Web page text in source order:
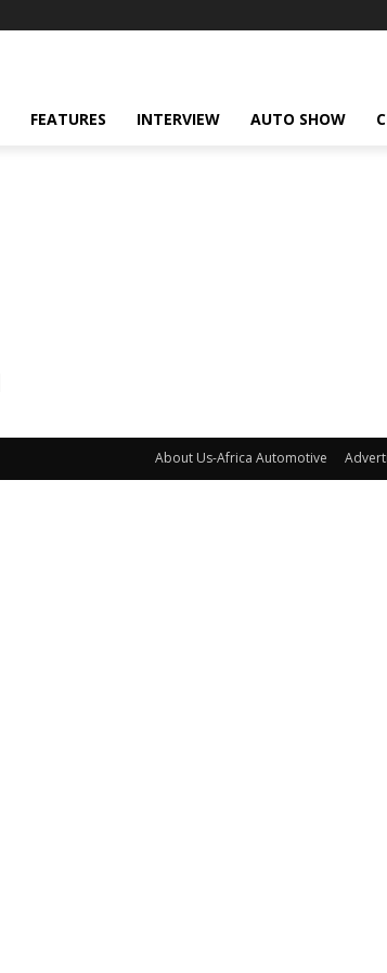
FEATURES INTERVIEW AUTO SHOW
About Us-Africa Automotive